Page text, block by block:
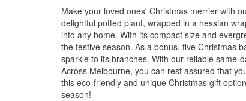
Make your loved ones' Christmas merrier with
delightful potted plant, wrapped in a hessian
into any home. With its compact size and
the festive season. As a bonus, five Christmas
sparkle to its branches. With our reliable same-
Across Melbourne, you can rest assured that
this eco-friendly and unique Christmas gift
season!